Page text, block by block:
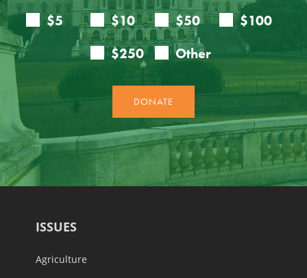
ISSUES
Agriculture